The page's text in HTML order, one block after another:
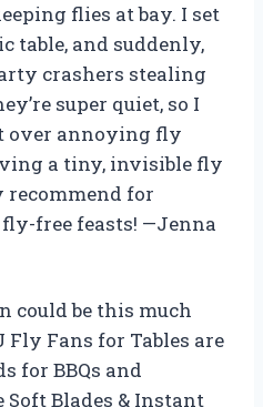
flies at bay. I set
table, and suddenly,
crashers stealing
super quiet, so I
over annoying fly
a tiny, invisible fly
recommend for
free feasts! —Jenna
could be this much
Fly Fans for Tables are
for BBQs and
Blades & Instant